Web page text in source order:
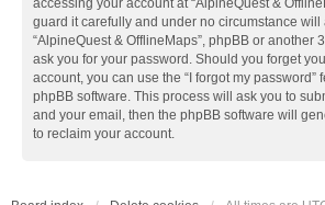
accessing your account at “AlpineQuest &
guard it carefully and under no circumstance
“AlpineQuest & OfflineMaps”, phpBB or another
ask you for your password. Should you forget
account, you can use the “I forgot my password”
phpBB software. This process will ask you to
and your email, then the phpBB software will
to reclaim your account.